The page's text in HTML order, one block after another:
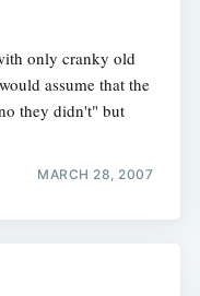
only cranky old
assume that the
they didn't" but
MARCH 28, 2007